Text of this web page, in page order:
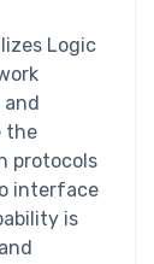
Logic
the
protocols
interface
is